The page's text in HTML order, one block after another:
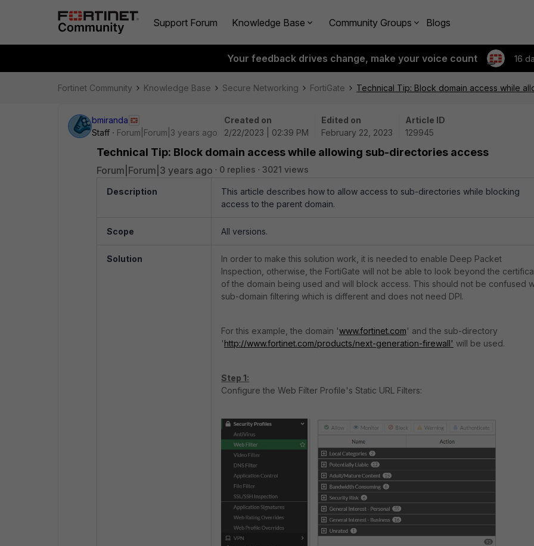
Support Forum Knowledge Base Community Groups Blogs
Your feedback drives change, make your voice count 16
Fortinet Community Knowledge Base Secure Networking FortiGate Technical Tip: Block domain access while
bmiranda
Staff
Forum|Forum|3 years ago
Created on
2/22/2023 | 02:39 PM
Edited on
February 22, 2023
Article ID
129945
Technical Tip: Block domain access while allowing sub-directories access
Forum|Forum|3 years ago 0 replies 3021 views
Description
This article describes how to allow access to sub-directories while blocking
access to the parent domain.
Scope All versions.
Solution
In order to make this solution work, it is needed to enable Deep Packet
Inspection, otherwise, the FortiGate will not be able to look beyond the
of the domain being used and will block access. This should not be confused
sub-domain filtering which is different and does not need DPI.
For this example, the domain 'www.fortinet.com' and the sub-directory
'http://www.fortinet.com/products/next-generation-firewall' will be used.
Step 1:
Configure the Web Filter Profile's Static URL Filters: